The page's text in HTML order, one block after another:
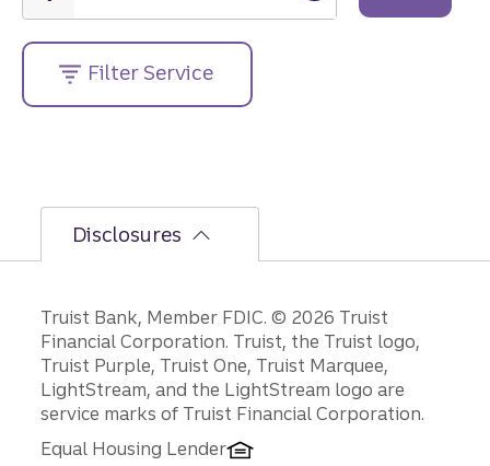
code
or
street
address....
Filter Service
Disclosures
Disclosures
Truist Bank, Member FDIC. © 2026 Truist
Financial Corporation. Truist, the Truist logo,
Truist Purple, Truist One, Truist Marquee,
LightStream, and the LightStream logo are
service marks of Truist Financial Corporation.
Equal Housing Lender